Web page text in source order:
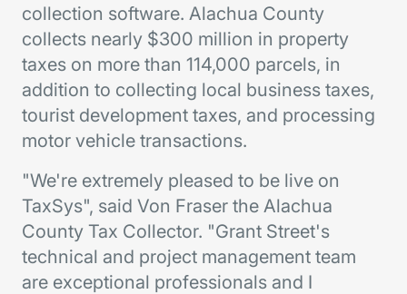
collection software. Alachua County
collects nearly $300 million in property
taxes on more than 114,000 parcels, in
addition to collecting local business taxes,
tourist development taxes, and processing
motor vehicle transactions.
"We're extremely pleased to be live on
TaxSys", said Von Fraser the Alachua
County Tax Collector. "Grant Street's
technical and project management team
are exceptional professionals and I